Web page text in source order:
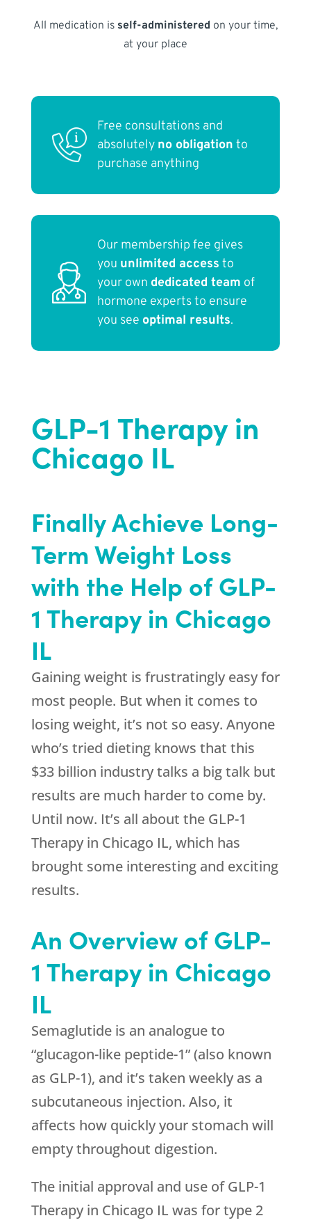
All medication is self-administered on your time,
at your place
Free consultations and
absolutely no obligation to
purchase anything
Our membership fee gives
you unlimited access to
your own dedicated team of
hormone experts to ensure
you see optimal results.
GLP-1 Therapy in
Chicago IL
Finally Achieve Long-
Term Weight Loss
with the Help of GLP-
1 Therapy in Chicago
IL
Gaining weight is frustratingly easy for
most people. But when it comes to
losing weight, it’s not so easy. Anyone
who’s tried dieting knows that this
$33 billion industry talks a big talk but
results are much harder to come by.
Until now. It’s all about the GLP-1
Therapy in Chicago IL, which has
brought some interesting and exciting
results.
An Overview of GLP-
1 Therapy in Chicago
IL
Semaglutide is an analogue to
“glucagon-like peptide-1” (also known
as GLP-1), and it’s taken weekly as a
subcutaneous injection. Also, it
affects how quickly your stomach will
empty throughout digestion.
The initial approval and use of GLP-1
Therapy in Chicago IL was for type 2